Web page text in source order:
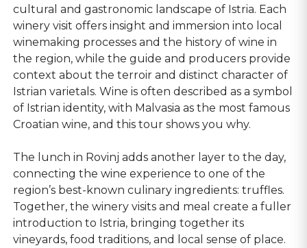
cultural and gastronomic landscape of Istria. Each
winery visit offers insight and immersion into local
winemaking processes and the history of wine in
the region, while the guide and producers provide
context about the terroir and distinct character of
Istrian varietals. Wine is often described as a symbol
of Istrian identity, with Malvasia as the most famous
Croatian wine, and this tour shows you why.
The lunch in Rovinj adds another layer to the day,
connecting the wine experience to one of the
region’s best-known culinary ingredients: truffles.
Together, the winery visits and meal create a fuller
introduction to Istria, bringing together its
vineyards, food traditions, and local sense of place.